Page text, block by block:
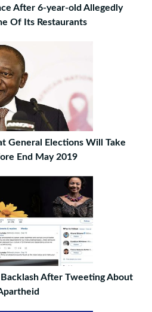
After 6-year-old Allegedly
Of Its Restaurants
General Elections Will Take
End May 2019
Backlash After Tweeting About